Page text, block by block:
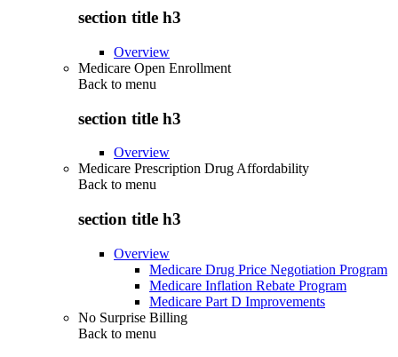
section title h3
Overview
Medicare Open Enrollment
Back to menu
section title h3
Overview
Medicare Prescription Drug Affordability
Back to menu
section title h3
Overview
Medicare Drug Price Negotiation Program
Medicare Inflation Rebate Program
Medicare Part D Improvements
No Surprise Billing
Back to menu